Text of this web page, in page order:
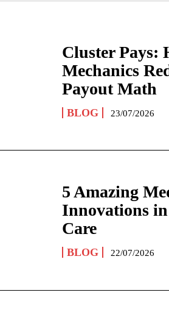
Cluster Pays:
Mechanics
Payout Math
BLOG 23/07/2026
5 Amazing
Innovations
Care
BLOG 22/07/2026